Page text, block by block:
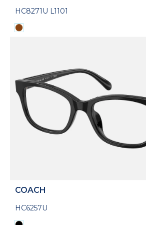
HC8271U L1101
COACH
HC6257U